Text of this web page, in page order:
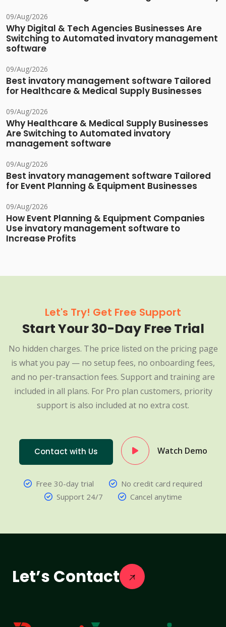
09/Aug/2026
Why Digital & Tech Agencies Businesses Are
Switching to Automated invatory management
software
09/Aug/2026
Best invatory management software Tailored
for Healthcare & Medical Supply Businesses
09/Aug/2026
Why Healthcare & Medical Supply Businesses
Are Switching to Automated invatory
management software
09/Aug/2026
Best invatory management software Tailored
for Event Planning & Equipment Businesses
09/Aug/2026
How Event Planning & Equipment Companies
Use invatory management software to
Increase Profits
Let's Try! Get Free Support
Start Your 30-Day Free Trial
No hidden charges. The price listed on the pricing page
is what you pay — no setup fees, no onboarding fees,
and no per-transaction fees. Support and training are
included in all plans. For Pro plan customers, priority
support is also included at no extra cost.
Contact with Us Watch Demo
Free 30-day trial
No credit card required
Support 24/7
Cancel anytime
Let’s Contact